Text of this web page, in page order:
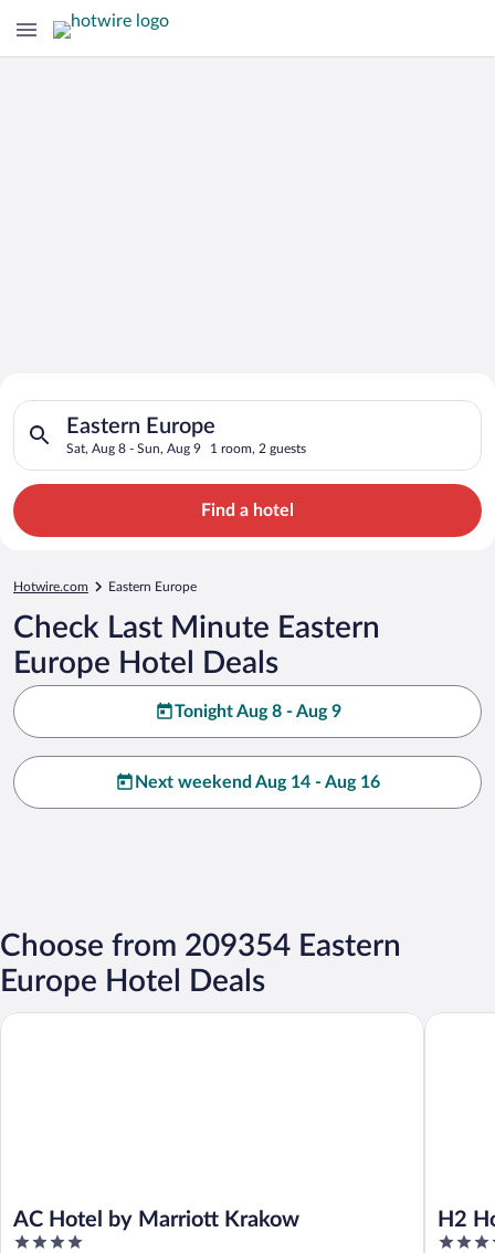
Search for Cheap Deals on
Hotels in Eastern Europe
Eastern Europe
Sat, Aug 8 - Sun, Aug 9 1 room, 2 guests
Search for hotels in Eastern Europe. Check-in on Sat, Aug 8,
Find a hotel
Hotwire.com Eastern Europe
Check Last Minute Eastern
Europe Hotel Deals
Tonight Aug 8 - Aug 9
Next weekend Aug 14 - Aug 16
Choose from 209354 Eastern
Europe Hotel Deals
AC Hotel by Marriott Krakow
4
AC Hotel by Marriott Krakow
H2
3.5
H2